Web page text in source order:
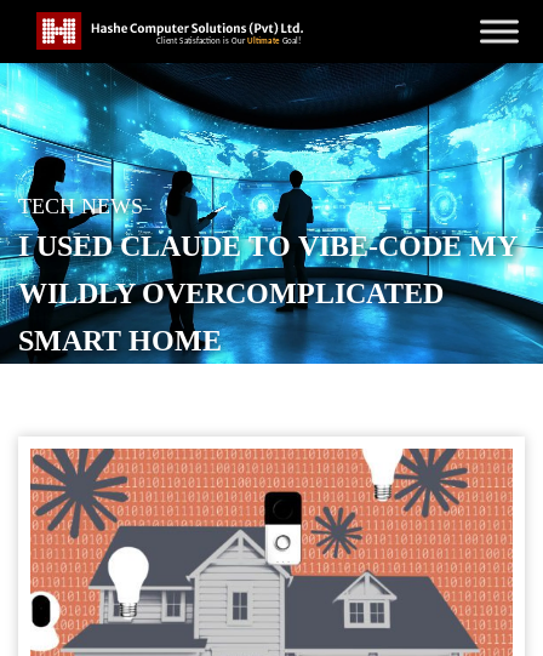
TECH NEWS
I USED CLAUDE TO VIBE-CODE MY
WILDLY OVERCOMPLICATED
SMART HOME